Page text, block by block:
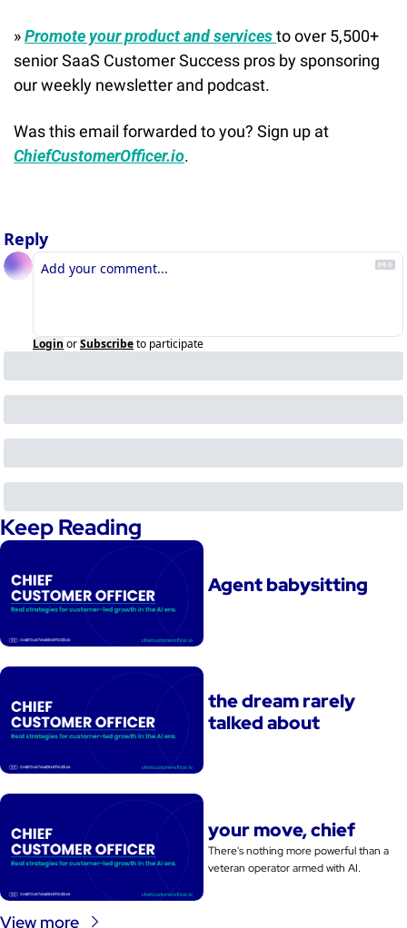
» Promote your product and services to over 5,500+
senior SaaS Customer Success pros by sponsoring
our weekly newsletter and podcast.
ChiefCustomerOfficer.io.
Reply
Login orSubscribeto participate
Keep Reading
Agent babysitting
the dream rarely
talked about
your move, chief
There's nothing more powerful than a
View more